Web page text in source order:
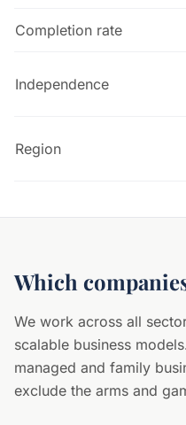
Completion rate
Independence
Region
Which
We work across all
scalable business
managed and family
exclude the arms and